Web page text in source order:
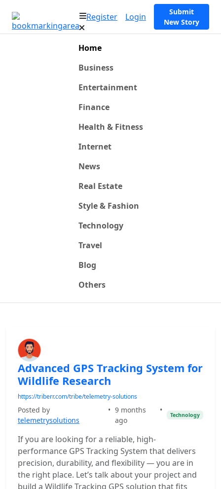
Register Login
Submit
New Story
Home
Business
Entertainment
Finance
Health & Fitness
Internet
News
Real Estate
Style & Fashion
Technology
Travel
Blog
Others
Advanced GPS Tracking System for
Wildlife Research
https://triberr.com/tribe/telemetry-solutions
Posted by
telemetrysolutions
• 9 months
ago
•
Technology
If you are looking for a reliable, high-
performance GPS Tracking System that delivers
precision, durability, and flexibility — you are in
the right place. Let’s talk about your project and
build a Wildlife Tracking GPS solution that fits